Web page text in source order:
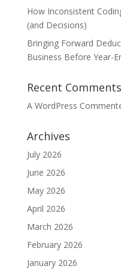
How Inconsistent
(and Decisions)
Bringing Forward
Business Before Year-
Recent Comments
A WordPress
Archives
July 2026
June 2026
May 2026
April 2026
March 2026
February 2026
January 2026